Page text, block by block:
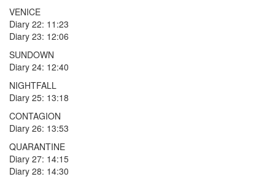
VENICE
Diary 22: 11:23
Diary 23: 12:06
SUNDOWN
Diary 24: 12:40
NIGHTFALL
Diary 25: 13:18
CONTAGION
Diary 26: 13:53
QUARANTINE
Diary 27: 14:15
Diary 28: 14:30